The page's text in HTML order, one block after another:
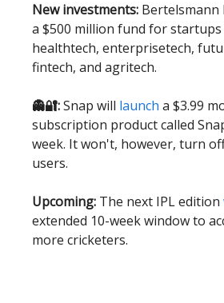
New investments: Bertelsmann
a $500 million fund for startups
healthtech, enterprisetech,
fintech, and agritech.
👻🔐:Snap will launch a $3.99
subscription product called
week. It won't, however, turn
users.
Upcoming: The next IPL edition
extended 10-week window to
more cricketers.